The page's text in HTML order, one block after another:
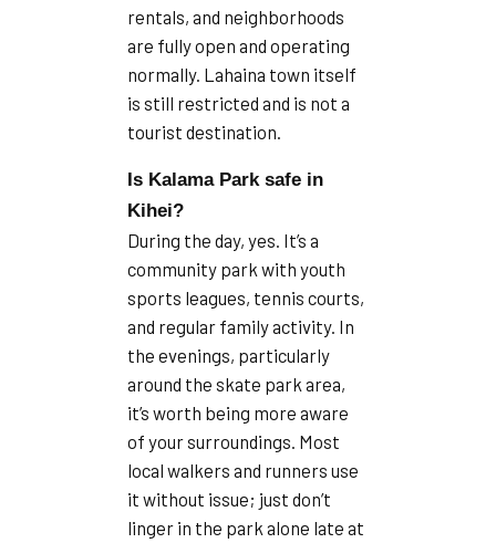
rentals, and neighborhoods
are fully open and operating
normally. Lahaina town itself
is still restricted and is not a
tourist destination.
Is Kalama Park safe in
Kihei?
During the day, yes. It’s a
community park with youth
sports leagues, tennis courts,
and regular family activity. In
the evenings, particularly
around the skate park area,
it’s worth being more aware
of your surroundings. Most
local walkers and runners use
it without issue; just don’t
linger in the park alone late at